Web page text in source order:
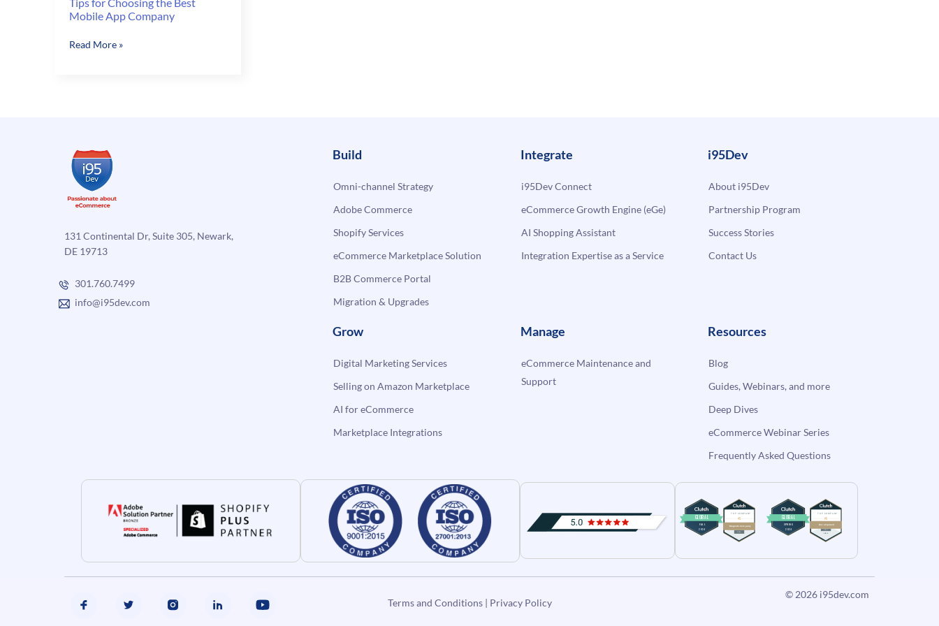
Mobile App Company
Tips
Company
Read More »
131 Continental Dr, Suite 305, Newark,
DE 19713
301.760.7499
info@i95dev.com
Build
Omni-channel Strategy
Adobe Commerce
Shopify Services
eCommerce Marketplace Solution
B2B Commerce Portal
Migration & Upgrades
Integrate
i95Dev Connect
eCommerce Growth Engine (eGe)
AI Shopping Assistant
Integration Expertise as a Service
i95Dev
About i95Dev
Partnership Program
Success Stories
Contact Us
Grow
Digital Marketing Services
Selling on Amazon Marketplace
AI for eCommerce
Marketplace Integrations
Manage
eCommerce Maintenance and
Support
Resources
Blog
Guides, Webinars, and more
Deep Dives
eCommerce Webinar Series
Frequently Asked Questions
Terms and Conditions| Privacy Policy
© 2026 i95dev.com